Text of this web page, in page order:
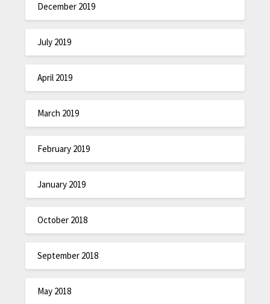
December 2019
July 2019
April 2019
March 2019
February 2019
January 2019
October 2018
September 2018
May 2018